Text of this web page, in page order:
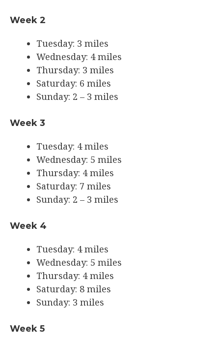
Week 2
Tuesday: 3 miles
Wednesday: 4 miles
Thursday: 3 miles
Saturday: 6 miles
Sunday: 2 – 3 miles
Week 3
Tuesday: 4 miles
Wednesday: 5 miles
Thursday: 4 miles
Saturday: 7 miles
Sunday: 2 – 3 miles
Week 4
Tuesday: 4 miles
Wednesday: 5 miles
Thursday: 4 miles
Saturday: 8 miles
Sunday: 3 miles
Week 5